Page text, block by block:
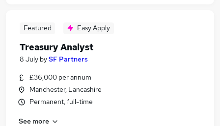
Featured Easy Apply
Treasury Analyst
8 July bySF Partners
£36,000 per annum
Manchester, Lancashire
Permanent, full-time
See more